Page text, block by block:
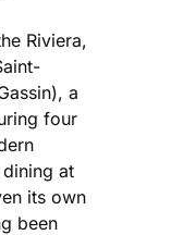
Riviera,
a
four
at
its own
been